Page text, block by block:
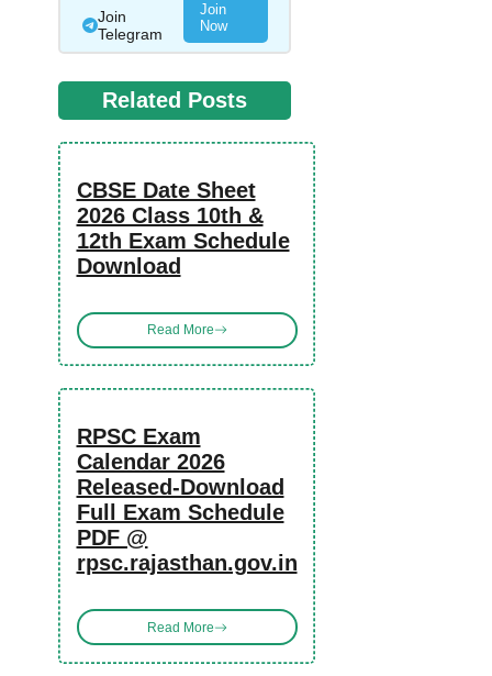
Join
Telegram
Join
Now
Related Posts
CBSE Date Sheet
2026 Class 10th &
12th Exam Schedule
Download
Read More
RPSC Exam
Calendar 2026
Released-Download
Full Exam Schedule
PDF @
rpsc.rajasthan.gov.in
Read More